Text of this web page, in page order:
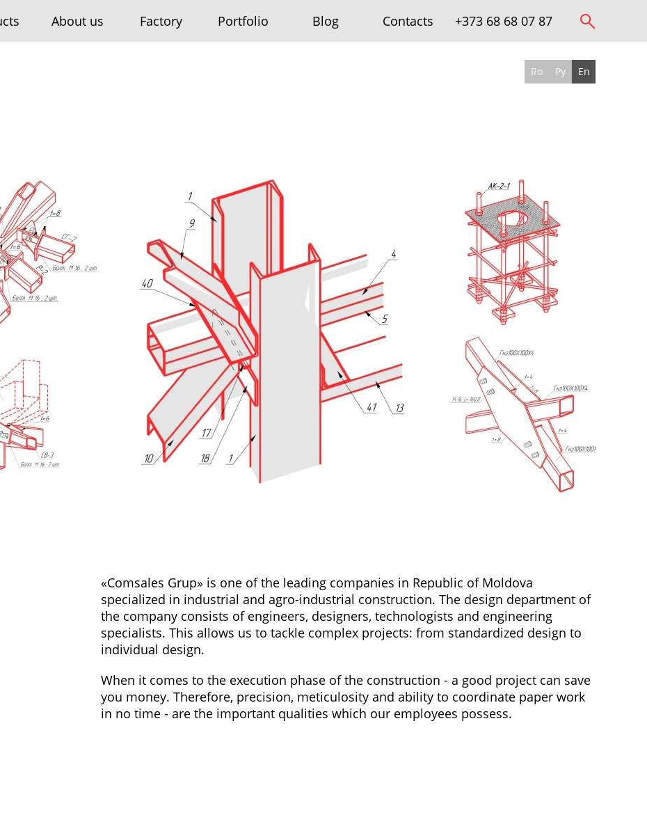
About us Factory Portfolio Blog Contacts +373 68 68 07 87
Ro Ру En
«Comsales Grup» is one of the leading companies in Republic of Moldova
specialized in industrial and agro-industrial construction. The design department of
the company consists of engineers, designers, technologists and engineering
specialists. This allows us to tackle complex projects: from standardized design to
individual design.
When it comes to the execution phase of the construction - a good project can save
you money. Therefore, precision, meticulosity and ability to coordinate paper work
in no time - are the important qualities which our employees possess.